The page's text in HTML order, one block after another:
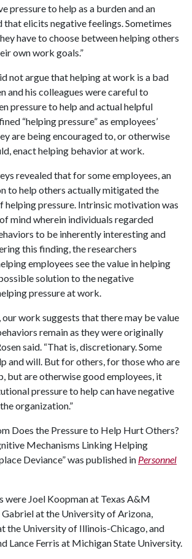
pressure to help as a burden and an
that elicits negative feelings. Sometimes
have to choose between helping others
own work goals.”
not argue that helping at work is a bad
and his colleagues were careful to
pressure to help and actual helpful
“helping pressure” as employees’
are being encouraged to, or otherwise
enact helping behavior at work.
revealed that for some employees, an
to help others actually mitigated the
helping pressure. Intrinsic motivation was
mind wherein individuals regarded
to be inherently interesting and
this finding, the researchers
employees see the value in helping
solution to the negative
pressure at work.
our work suggests that there may be value
remain as they were originally
said. “That is, discretionary. Some
and will. But for others, for those who are
but are otherwise good employees, it
pressure to help can have negative
organization.”
Does the Pressure to Help Hurt Others?
Mechanisms Linking Helping
Deviance” was published in Personnel
were Joel Koopman at Texas A&M
at the University of Arizona,
the University of Illinois-Chicago, and
Lance Ferris at Michigan State University.